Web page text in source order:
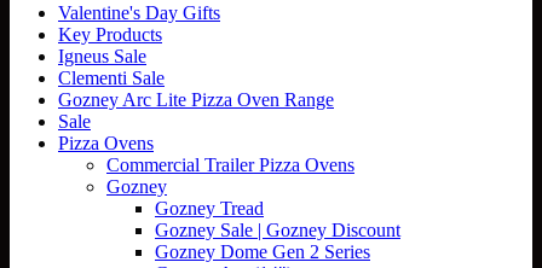
Valentine's Day Gifts
Key Products
Igneus Sale
Clementi Sale
Gozney Arc Lite Pizza Oven Range
Sale
Pizza Ovens
Commercial Trailer Pizza Ovens
Gozney
Gozney Tread
Gozney Sale | Gozney Discount
Gozney Dome Gen 2 Series